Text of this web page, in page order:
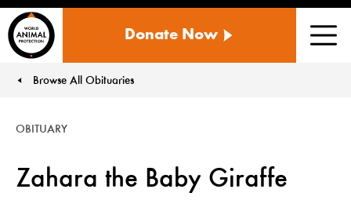
ANIMAL
US
Donate Now
Browse All Obituaries
Zahara the Baby Giraffe
OBITUARY